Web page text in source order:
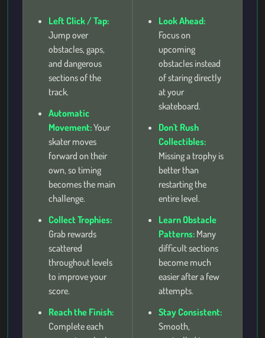
Left Click / Tap:
Jump over
obstacles, gaps,
and dangerous
sections of the
track.
Automatic
Movement:Your
skater moves
forward on their
own, so timing
becomes the main
challenge.
Collect Trophies:
Grab rewards
scattered
throughout levels
to improve your
score.
Reach the Finish:
Complete each
Look Ahead:
Focus on
upcoming
obstacles instead
of staring directly
at your
skateboard.
Don't Rush
Collectibles:
Missing a trophy is
better than
restarting the
entire level.
Learn Obstacle
Patterns: Many
difficult sections
become much
easier after a few
attempts.
Stay Consistent:
Smooth,